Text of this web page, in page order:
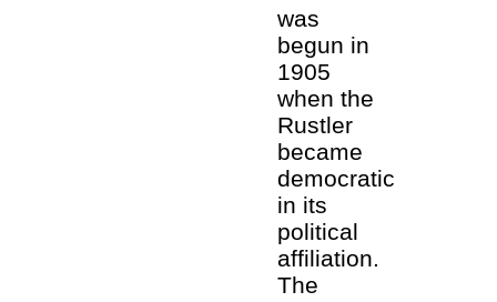
was
begun in
1905
when the
Rustler
became
democratic
in its
political
affiliation.
The